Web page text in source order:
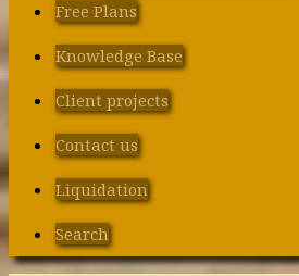
Free Plans
Knowledge Base
Client projects
Contact us
Liquidation
Search